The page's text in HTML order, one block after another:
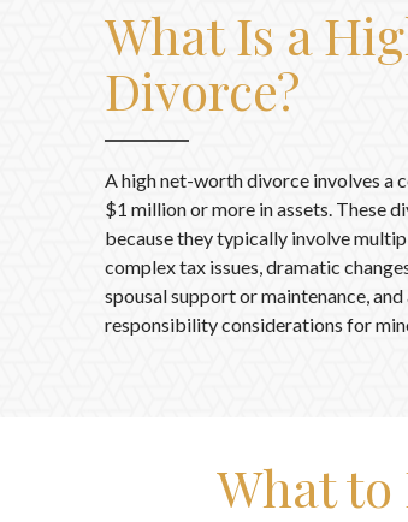
What Is a
Divorce?
A high net-worth divorce involves a
$1 million or more in assets. These
because they typically involve
complex tax issues, dramatic
spousal support or maintenance,
responsibility considerations for
What to